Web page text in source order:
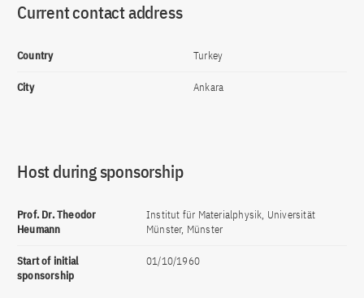
Current contact address
Country Turkey
City Ankara
Host during sponsorship
Prof. Dr. Theodor
Heumann
Institut für Materialphysik, Universität
Münster, Münster
Start of initial
sponsorship
01/10/1960